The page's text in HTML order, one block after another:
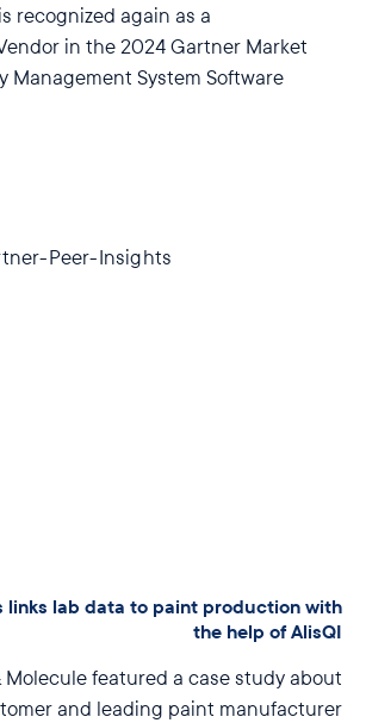
recognized again as a
in the 2024 Gartner Market
Management System Software
links lab data to paint production with
the help of AlisQI
Molecule featured a case study about
and leading paint manufacturer